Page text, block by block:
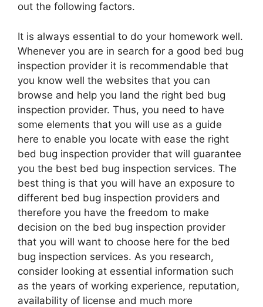
out the following factors.
It is always essential to do your homework well.
Whenever you are in search for a good bed bug
inspection provider it is recommendable that
you know well the websites that you can
browse and help you land the right bed bug
inspection provider. Thus, you need to have
some elements that you will use as a guide
here to enable you locate with ease the right
bed bug inspection provider that will guarantee
you the best bed bug inspection services. The
best thing is that you will have an exposure to
different bed bug inspection providers and
therefore you have the freedom to make
decision on the bed bug inspection provider
that you will want to choose here for the bed
bug inspection services. As you research,
consider looking at essential information such
as the years of working experience, reputation,
availability of license and much more